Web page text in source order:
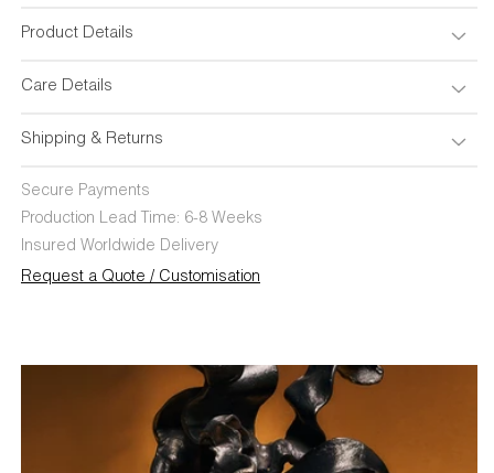
Product Details
Care Details
Shipping & Returns
Secure Payments
Production Lead Time: 6-8 Weeks
Insured Worldwide Delivery
Request a Quote / Customisation